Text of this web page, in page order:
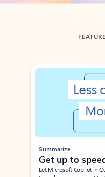
Showing slide 1 of 3
Summarize
Get up to
Let Microsoft Copilot in